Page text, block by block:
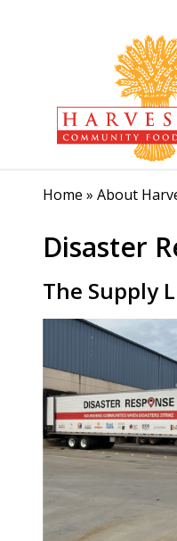
Home » About
Disaster
The Supply